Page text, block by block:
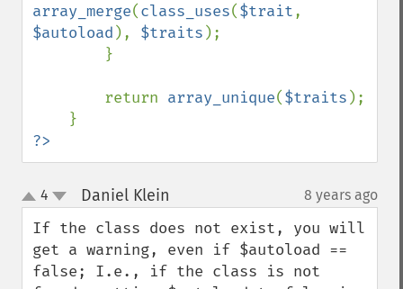
array_merge(class_uses($trait
$autoload ), $traits );
        return
array_unique($traits );
?>
up
down
4 Daniel Klein 8 years ago
If the class does not exist, you will
get a warning, even if $autoload ==
false; I.e., if the class is not